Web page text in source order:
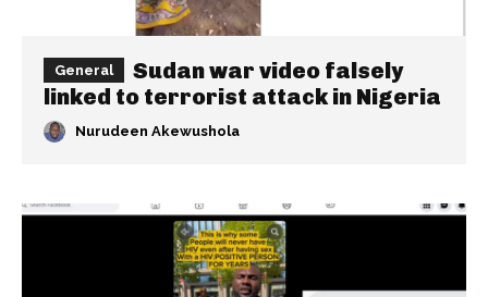
General
Sudan war video falsely
linked to terrorist attack in Nigeria
Nurudeen Akewushola